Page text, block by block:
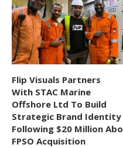
Flip Visuals Partners
With STAC Marine
Offshore Ltd To Build
Strategic Brand Identity
Following $20 Million Abo
FPSO Acquisition